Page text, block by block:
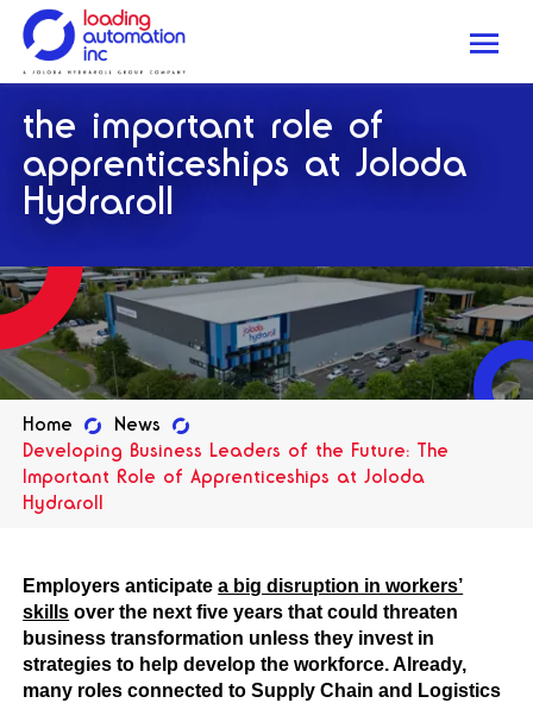
Loading
Automation
Inc
the important role of
apprenticeships at Joloda
Hydraroll
Home
News
Developing Business Leaders of the Future: The
Important Role of Apprenticeships at Joloda
Hydraroll
Employers anticipatea big disruption in workers’
skills over the next five years that could threaten
business transformation unless they invest in
strategies to help develop the workforce. Already,
many roles connected to Supply Chain and Logistics